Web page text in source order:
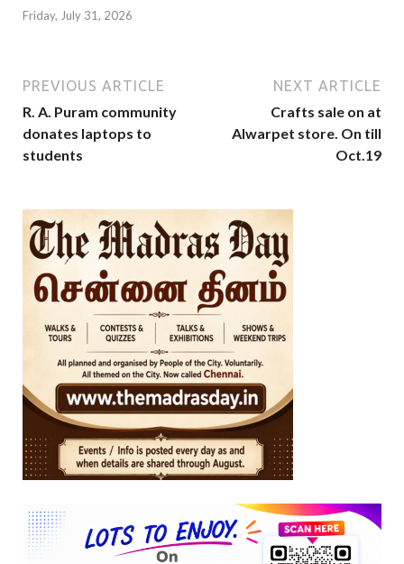
Friday, July 31, 2026
PREVIOUS ARTICLE
R. A. Puram community
donates laptops to
students
NEXT ARTICLE
Crafts sale on at
Alwarpet store. On till
Oct.19